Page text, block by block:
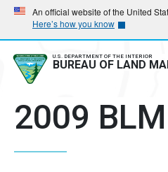
Skip
main
navigation
Skip
main
content
An official website of the United
Here’s how you know
U.S. DEPARTMENT OF THE INTERIOR
BUREAU OF LAND
2009